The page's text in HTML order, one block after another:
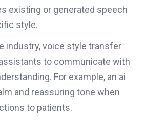
existing or generated speech
style.
industry, voice style transfer
to communicate with
For example, an ai
and reassuring tone when
to patients.